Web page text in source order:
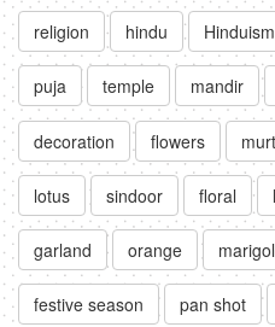
religion hindu Hinduism
puja temple mandir
decoration flowers
lotus sindoor floral
garland orange
festive season pan shot